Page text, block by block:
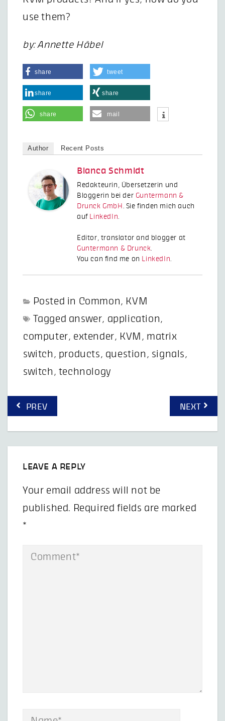
use them?
by: Annette Häbel
share tweet
share share
share mail
Author Recent Posts
Bianca Schmidt
Redakteurin, Übersetzerin und
Bloggerin bei der Guntermann &
Drunck GmbH . Sie finden mich auch
auf LinkedIn.
Editor, translator and blogger at
Guntermann & Drunck.
You can find me on LinkedIn.
Posted in Common , KVM
Tagged answer, application ,
computer, extender, KVM , matrix
switch , products , question , signals ,
switch , technology
Post
PREV NEXT
LEAVE A REPLY
Your email address will not be
published. Required fields are marked
*